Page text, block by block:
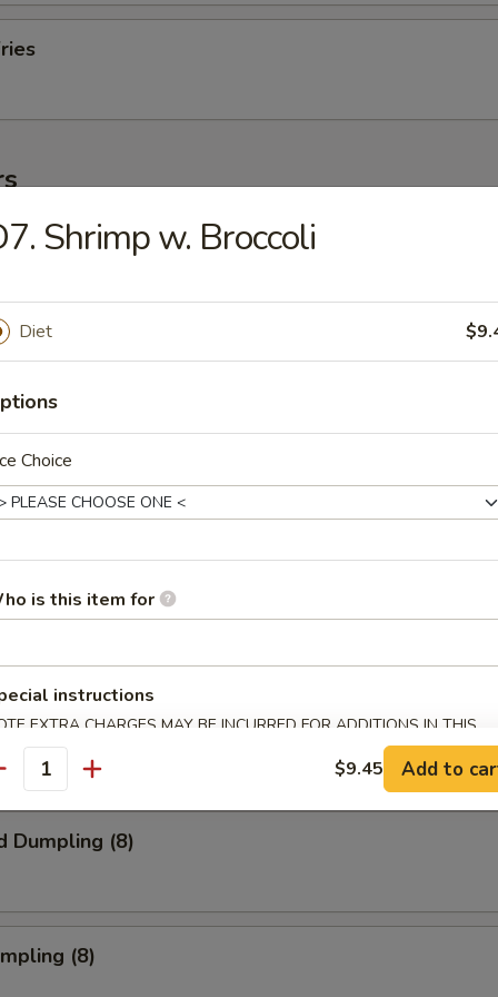
Egg Roll (1)
Roll (1)
(2)
Ribs
(10) (Meat)
Dumpling (8)
(8)
Shrimp w. Broccoli
Diet
Choice
is this item for
instructions
EXTRA CHARGES MAY BE INCURRED FOR ADDITIONS IN THIS
$9.45 Add to